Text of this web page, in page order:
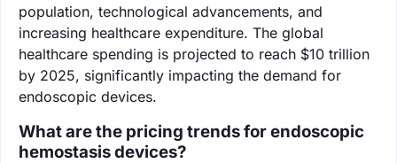
population, technological advancements, and
increasing healthcare expenditure. The global
healthcare spending is projected to reach $10 trillion
by 2025, significantly impacting the demand for
endoscopic devices.
What are the pricing trends for endoscopic
hemostasis devices?